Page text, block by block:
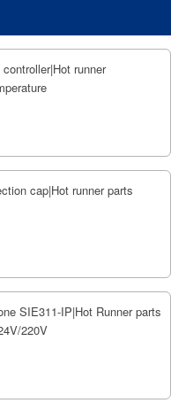
runner
cap|Hot runner parts
SIE311-IP|Hot Runner parts
220V